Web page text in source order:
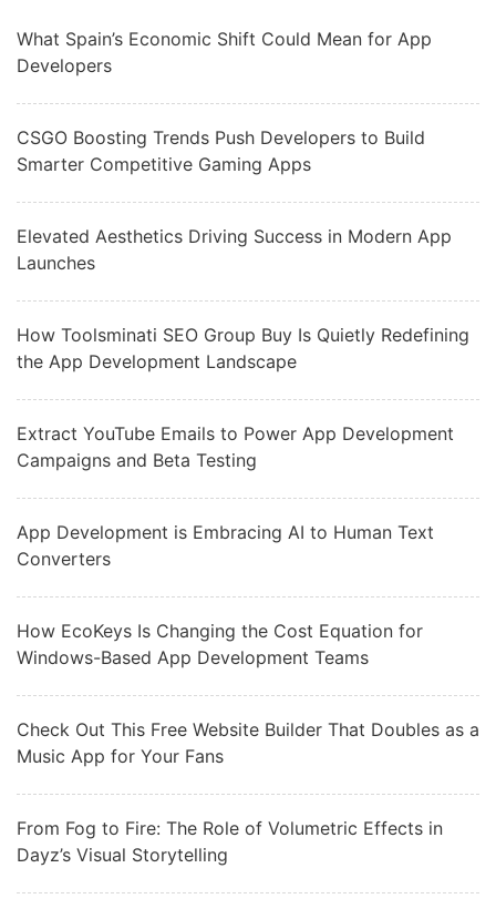
What Spain’s Economic Shift Could Mean for App
Developers
CSGO Boosting Trends Push Developers to Build
Smarter Competitive Gaming Apps
Elevated Aesthetics Driving Success in Modern App
Launches
How Toolsminati SEO Group Buy Is Quietly Redefining
the App Development Landscape
Extract YouTube Emails to Power App Development
Campaigns and Beta Testing
App Development is Embracing AI to Human Text
Converters
How EcoKeys Is Changing the Cost Equation for
Windows-Based App Development Teams
Check Out This Free Website Builder That Doubles as a
Music App for Your Fans
From Fog to Fire: The Role of Volumetric Effects in
Dayz’s Visual Storytelling